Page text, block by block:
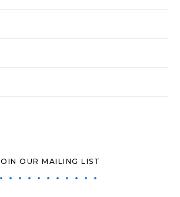
OUR MAILING LIST